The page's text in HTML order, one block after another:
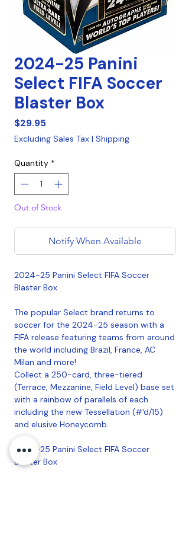
2024-25 Panini
Select FIFA Soccer
Blaster Box
$29.95Price
Excluding Sales Tax | Shipping
Quantity *
Out of Stock
Notify When Available
2024-25 Panini Select FIFA Soccer
Blaster Box
The popular Select brand returns to
soccer for the 2024-25 season with a
FIFA release featuring teams from around
the world including Brazil, France, AC
Milan and more!
Collect a 250-card, three-tiered
(Terrace, Mezzanine, Field Level) base set
with a rainbow of parallels of each
including the new Tessellation (#'d/15)
and elusive Honeycomb.
2024-25 Panini Select FIFA Soccer
Blaster Box